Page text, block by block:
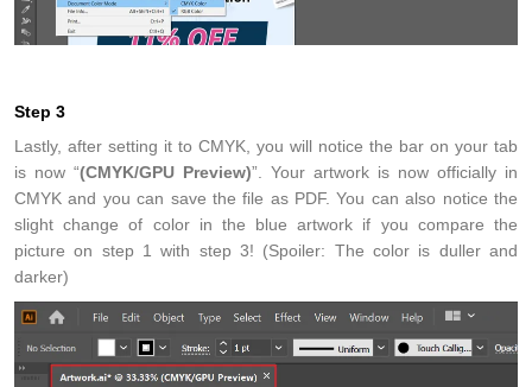
Step 3
Lastly, after setting it to CMYK, you will notice the bar on your tab
is now “(CMYK/GPU Preview)”. Your artwork is now officially in
CMYK and you can save the file as PDF. You can also notice the
slight change of color in the blue artwork if you compare the
picture on step 1 with step 3! (Spoiler: The color is duller and
darker)